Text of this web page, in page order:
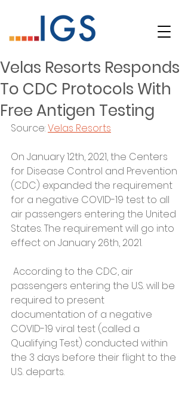
Velas Resorts Responds
To CDC Protocols With
Free Antigen Testing
Source: Velas Resorts
On January 12th, 2021, the Centers
for Disease Control and Prevention
(CDC) expanded the requirement
for a negative COVID-19 test to all
air passengers entering the United
States. The requirement will go into
effect on January 26th, 2021.
passengers entering the U.S. will be
required to present
documentation of a negative
COVID-19 viral test (called a
Qualifying Test) conducted within
the 3 days before their flight to the
U.S. departs.